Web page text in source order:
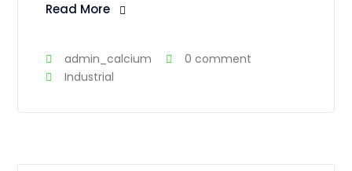
Read More
admin_calcium
0 comment
Industrial